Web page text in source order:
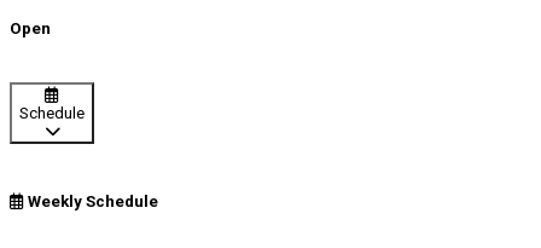
Open
Schedule
Weekly Schedule